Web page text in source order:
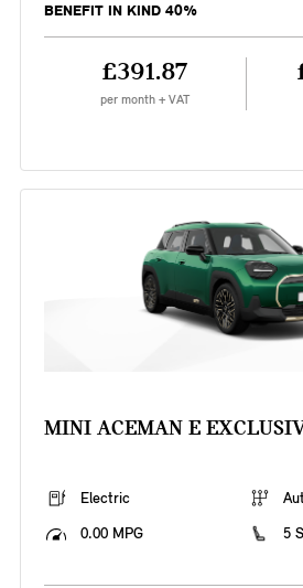
BENEFIT IN KIND 40%
£391.87
per month + VAT
MINI ACEMAN E
Electric
0.00 MPG
5